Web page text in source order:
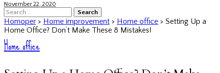
November 22, 2020
Search
for:
Homoper > Home improvement > Home office > Setting Up a
Home Office? Don’t Make These 8 Mistakes!
Home office